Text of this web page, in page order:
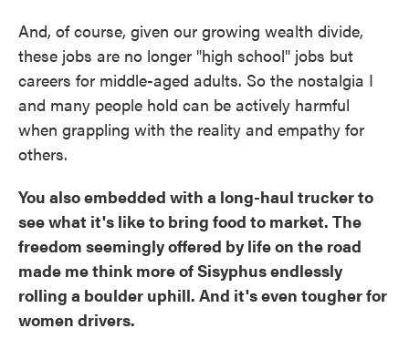
And, of course, given our growing wealth divide,
these jobs are no longer "high school" jobs but
careers for middle-aged adults. So the nostalgia I
and many people hold can be actively harmful
when grappling with the reality and empathy for
others.
You also embedded with a long-haul trucker to
see what it's like to bring food to market. The
freedom seemingly offered by life on the road
made me think more of Sisyphus endlessly
rolling a boulder uphill. And it's even tougher for
women drivers.